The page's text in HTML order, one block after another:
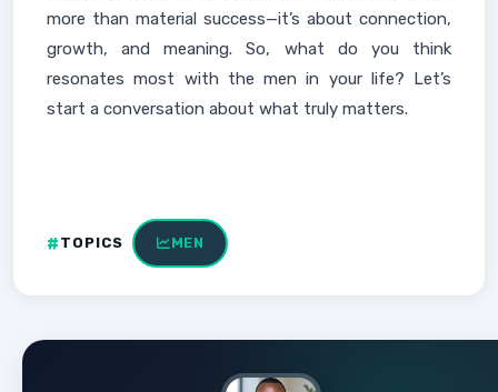
more than material success—it’s about connection,
growth, and meaning. So, what do you think
resonates most with the men in your life? Let’s
start a conversation about what truly matters.
TOPICS MEN